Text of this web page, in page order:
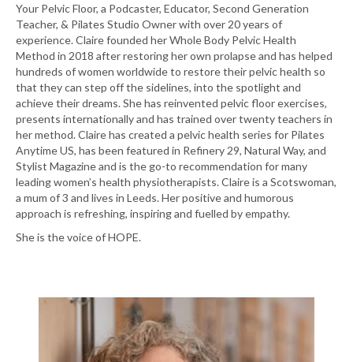
Your Pelvic Floor, a Podcaster, Educator, Second Generation
Teacher, & Pilates Studio Owner with over 20 years of
experience. Claire founded her Whole Body Pelvic Health
Method in 2018 after restoring her own prolapse and has helped
hundreds of women worldwide to restore their pelvic health so
that they can step off the sidelines, into the spotlight and
achieve their dreams. She has reinvented pelvic floor exercises,
presents internationally and has trained over twenty teachers in
her method. Claire has created a pelvic health series for Pilates
Anytime US, has been featured in Refinery 29, Natural Way, and
Stylist Magazine and is the go-to recommendation for many
leading women’s health physiotherapists. Claire is a Scotswoman,
a mum of 3 and lives in Leeds. Her positive and humorous
approach is refreshing, inspiring and fuelled by empathy.
She is the voice of HOPE.